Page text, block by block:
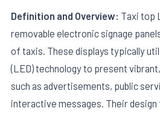
Definition and Overview: Taxi top
removable electronic signage
of taxis. These displays typically
(LED) technology to present
such as advertisements, public
interactive messages. Their design